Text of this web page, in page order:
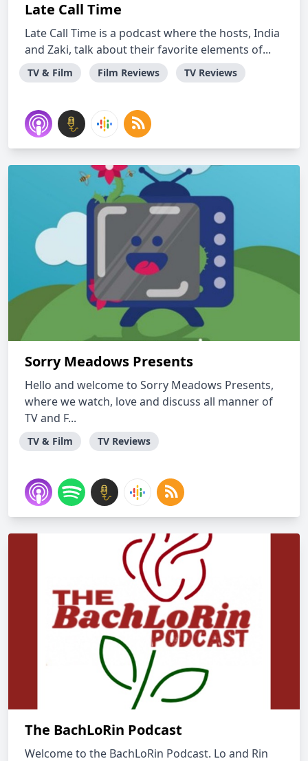
Late Call Time
Late Call Time is a podcast where the hosts, India
and Zaki, talk about their favorite elements of...
TV & Film Film Reviews TV Reviews
Sorry Meadows Presents
Hello and welcome to Sorry Meadows Presents,
where we watch, love and discuss all manner of
TV and F...
TV & Film TV Reviews
The BachLoRin Podcast
Welcome to the BachLoRin Podcast. Lo and Rin